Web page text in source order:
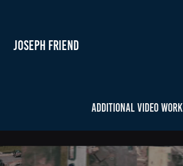
JOSEPH FRIEND
Additional Video Work